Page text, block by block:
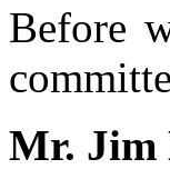
Before
Mr. Jim